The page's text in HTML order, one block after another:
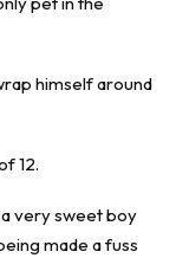
himself around
12.
a very sweet boy
made a fuss